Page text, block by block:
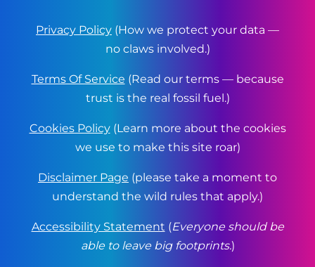
Privacy Policy (How we protect your data —
no claws involved.)
Terms Of Service (Read our terms — because
trust is the real fossil fuel.)
Cookies Policy(Learn more about the cookies
we use to make this site roar)
Disclaimer Page (please take a moment to
understand the wild rules that apply.)
Accessibility Statement (Everyone should be
able to leave big footprints.)